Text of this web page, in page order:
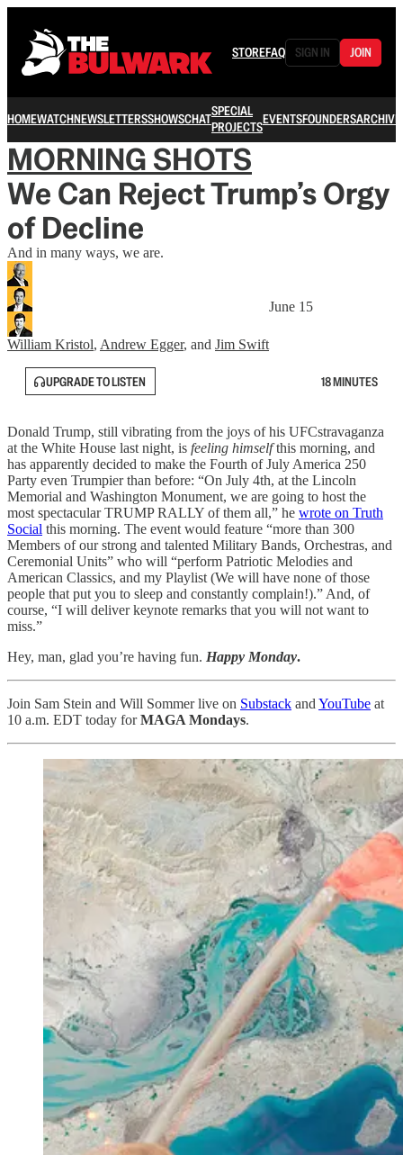
STOREFAQ SIGN IN JOIN
HOMEWATCHNEWSLETTERSSHOWSCHATSPECIAL
PROJECTSEVENTSFOUNDERSARCHIVE
MORNING SHOTS
We Can Reject Trump’s Orgy
of Decline
And in many ways, we are.
William Kristol, Andrew Egger, and Jim Swift
June 15
UPGRADE TO LISTEN 18 MINUTES
Donald Trump, still vibrating from the joys of his UFCstravaganza
at the White House last night, is feeling himselfthis morning, and
has apparently decided to make the Fourth of July America 250
Party even Trumpier than before: “On July 4th, at the Lincoln
Memorial and Washington Monument, we are going to host the
most spectacular TRUMP RALLY of them all,” he wrote on Truth
Social this morning. The event would feature “more than 300
Members of our strong and talented Military Bands, Orchestras, and
Ceremonial Units” who will “perform Patriotic Melodies and
American Classics, and my Playlist (We will have none of those
people that put you to sleep and constantly complain!).” And, of
course, “I will deliver keynote remarks that you will not want to
miss.”
Hey, man, glad you’re having fun. Happy Monday.
Join Sam Stein and Will Sommer live on Substack and YouTube at
10 a.m. EDT today forMAGA Mondays.